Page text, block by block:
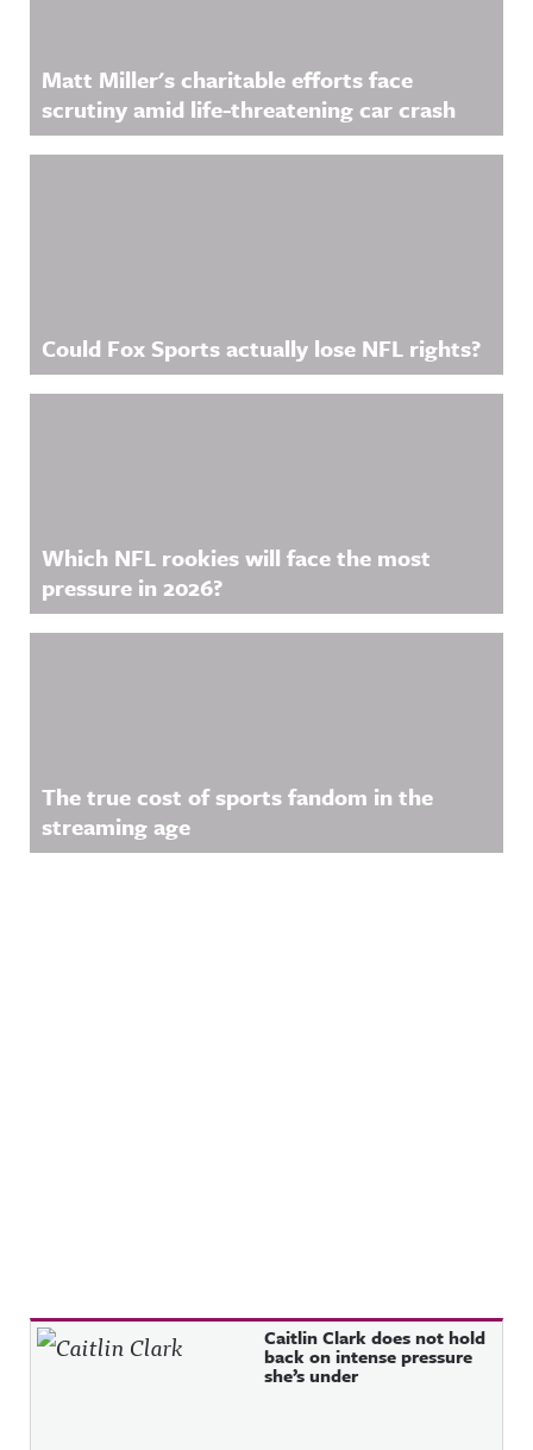
Matt Miller's charitable efforts face
scrutiny amid life-threatening car crash
Could Fox Sports actually lose NFL rights?
Which NFL rookies will face the most
pressure in 2026?
The true cost of sports fandom in the
streaming age
Recent Posts Caitlin Clark does not hold
back on intense pressure
she’s under